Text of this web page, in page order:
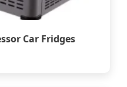
Car Fridges